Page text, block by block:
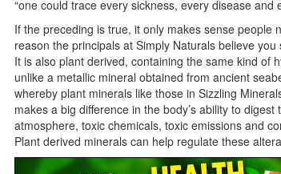
“one could trace every sickness, every disease and
If the preceding is true, it only makes sense
reason the principals at Simply Naturals believe
It is also plant derived, containing the same kind of
unlike a metallic mineral obtained from ancient
whereby plant minerals like those in Sizzling
makes a big difference in the body’s ability to
atmosphere, toxic chemicals, toxic emissions and
Plant derived minerals can help regulate these